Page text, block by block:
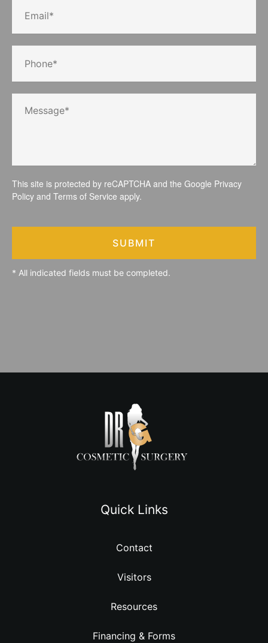
This site is protected by reCAPTCHA and the Google Privacy
Policy and Terms of Service apply.
SUBMIT
* All indicated fields must be completed.
Quick Links
Contact
Visitors
Resources
Financing & Forms